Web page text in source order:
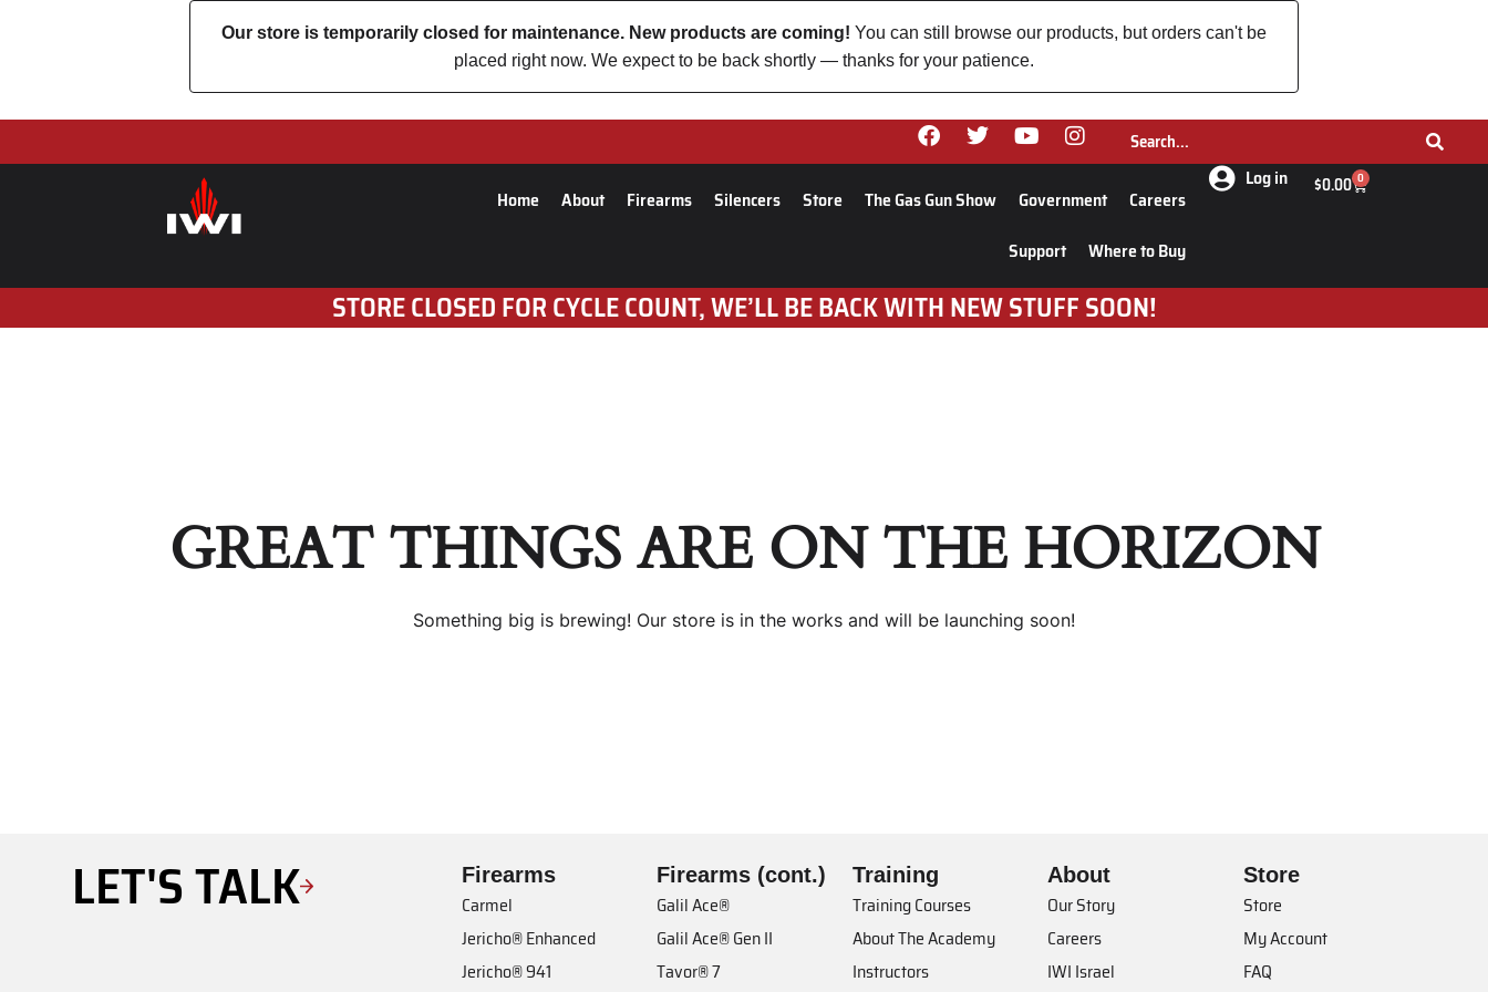
Our store is temporarily closed for maintenance. New products are coming! You can still browse our products, but orders can't be
placed right now. We expect to be back shortly — thanks for your patience.
Home About Firearms Silencers Store The Gas Gun Show Government
Careers
Support
Where to Buy
Log in $0.00 0
STORE CLOSED FOR CYCLE COUNT, WE’LL BE BACK WITH NEW STUFF SOON!
GREAT THINGS ARE ON THE HORIZON
Something big is brewing! Our store is in the works and will be launching soon!
LET'S TALK Firearms
Carmel
Jericho® Enhanced
Jericho® 941
Firearms (cont.)
Galil Ace®
Galil Ace® Gen II
Tavor® 7
Training
Training Courses
About The Academy
Instructors
About
Our Story
Careers
IWI Israel
Store
Store
My Account
FAQ